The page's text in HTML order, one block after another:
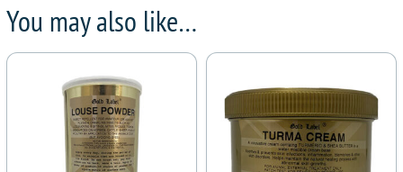
You may also like…